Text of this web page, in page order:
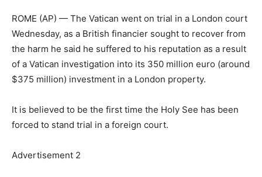
ROME (AP) — The Vatican went on trial in a London court
Wednesday, as a British financier sought to recover from
the harm he said he suffered to his reputation as a result
of a Vatican investigation into its 350 million euro (around
$375 million) investment in a London property.
It is believed to be the first time the Holy See has been
forced to stand trial in a foreign court.
Advertisement 2